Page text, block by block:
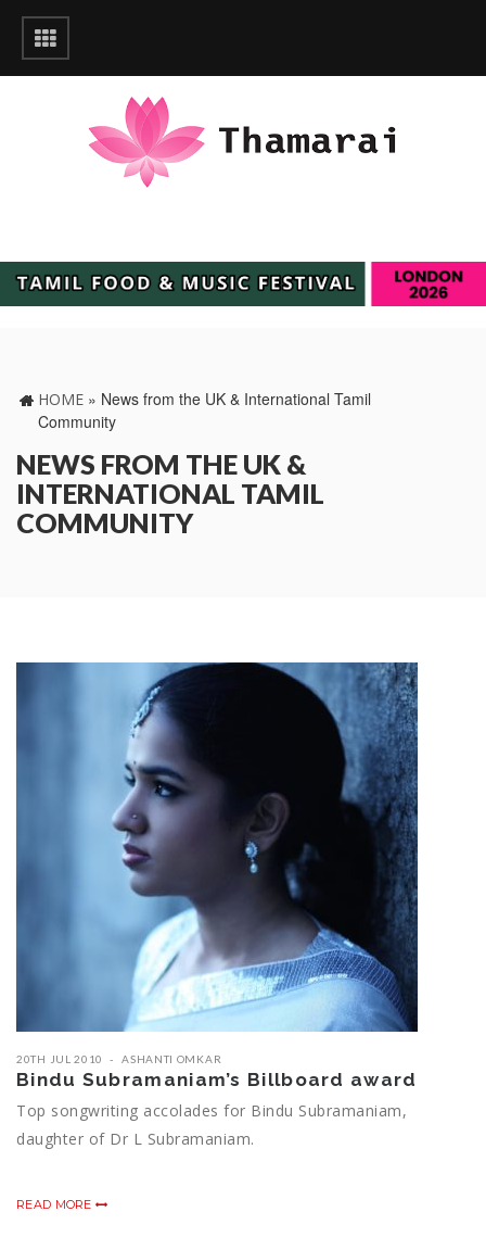
HOME » News from the UK & International Tamil
Community
NEWS FROM THE UK &
INTERNATIONAL TAMIL
COMMUNITY
20TH JUL 2010 ASHANTI OMKAR
Bindu Subramaniam’s Billboard award
Top songwriting accolades for Bindu Subramaniam,
daughter of Dr L Subramaniam.
READ MORE